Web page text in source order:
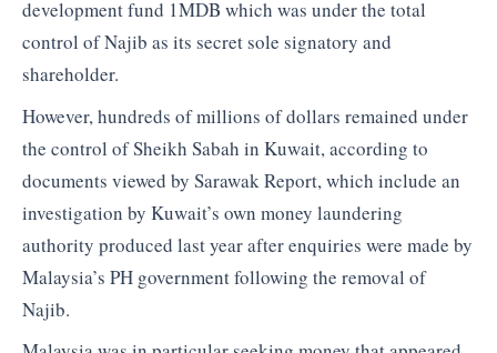
development fund 1MDB which was under the total
control of Najib as its secret sole signatory and
shareholder.
However, hundreds of millions of dollars remained under
the control of Sheikh Sabah in Kuwait, according to
documents viewed by Sarawak Report, which include an
investigation by Kuwait’s own money laundering
authority produced last year after enquiries were made by
Malaysia’s PH government following the removal of
Najib.